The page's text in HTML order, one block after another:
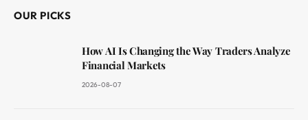
OUR PICKS
How AI Is Changing the Way Traders Analyze
Financial Markets
2026-08-07